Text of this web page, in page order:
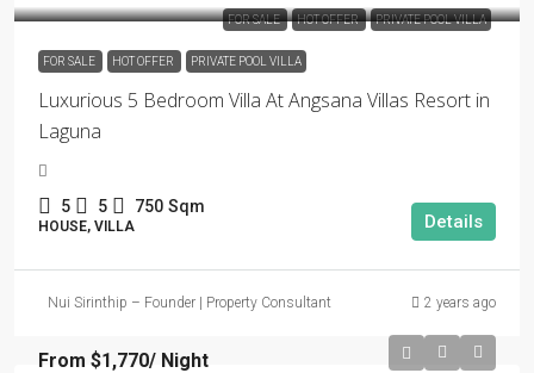
FOR SALE HOT OFFER PRIVATE POOL VILLA
FOR SALE HOT OFFER PRIVATE POOL VILLA
Luxurious 5 Bedroom Villa At Angsana Villas Resort in
Laguna
5 5 750 Sqm
HOUSE, VILLA Details
Nui Sirinthip – Founder | Property Consultant 2 years ago
From $1,770/ Night